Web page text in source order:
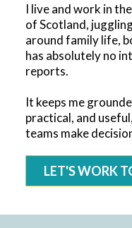
I live and work in
of Scotland,
around family life,
has absolutely no
reports.
It keeps me
practical, and
teams make
LET'S WORK